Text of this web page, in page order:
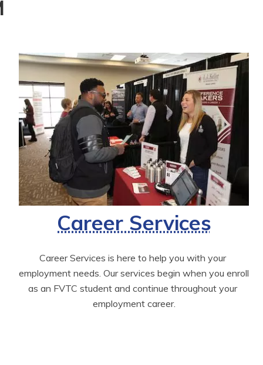
Career Services
Career Services is here to help you with your
employment needs. Our services begin when you enroll
as an FVTC student and continue throughout your
employment career.